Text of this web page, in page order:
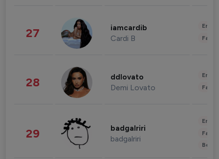
27 iamcardib
Cardi B
28 ddlovato
Demi Lovato
29 badgalriri
badgalriri